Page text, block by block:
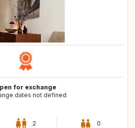
for exchange
dates not defined
2 0